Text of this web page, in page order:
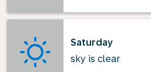
Saturday
sky is clear